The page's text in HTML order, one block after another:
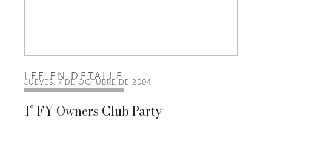
JUEVES, 7 DE OCTUBRE DE 2004
1° FY Owners Club Party
LEE EN DETALLE